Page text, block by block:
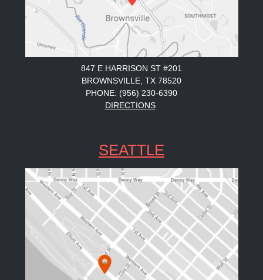
847 E HARRISON ST #201
BROWNSVILLE, TX 78520
PHONE: (956) 230-6390
DIRECTIONS
SEATTLE